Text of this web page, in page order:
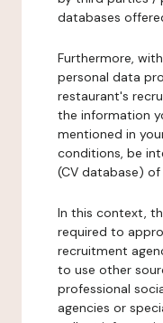
databases
Furthermore,
personal data
restaurant's
the information
mentioned in
conditions, be
(CV database)
In this context,
required to
recruitment
to use other
professional
agencies or